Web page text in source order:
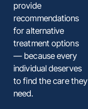
provide
recommendations
for alternative
treatment options
— because every
individual deserves
to find the care they
need.